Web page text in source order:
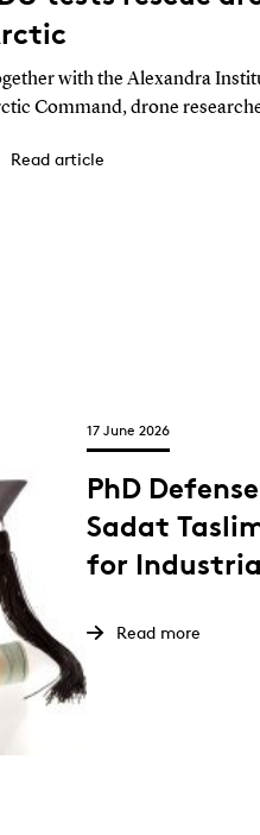
with the Alexandra
Command, drone
for rescue operations in
Read article
17 June 2026
PhD
Sadat
for
Read more